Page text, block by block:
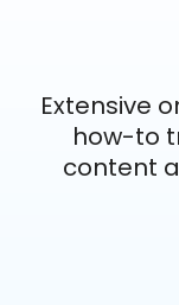
Extensive
how-to
content